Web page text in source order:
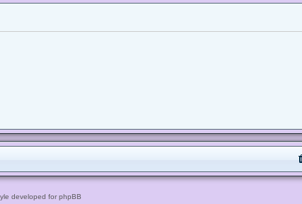
developed for phpBB